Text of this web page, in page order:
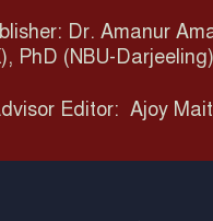
Dr. Amanur
PhD (NBU-Darjeeling)
Editor: Ajoy